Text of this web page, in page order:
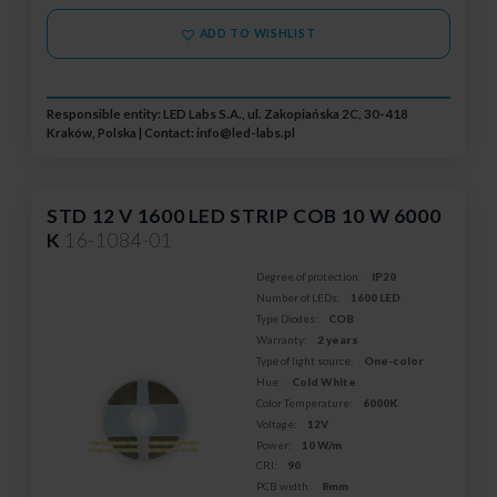
ADD TO WISHLIST
Responsible entity: LED Labs S.A., ul. Zakopiańska 2C, 30-418
Kraków, Polska | Contact: info@led-labs.pl
STD 12 V 1600 LED STRIP COB 10 W 6000
K 16-1084-01
Degree of protection:
IP20
Number of LEDs:
1600 LED
Type Diodes:
COB
Warranty:
2 years
Type of light source:
One-color
Hue:
Cold White
Color Temperature:
6000K
Voltage:
12V
Power:
10 W/m
CRI:
90
PCB width:
8mm